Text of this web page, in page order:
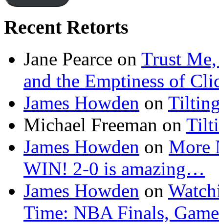
Recent Retorts
Jane Pearce on Trust Me,
and the Emptiness of
James Howden on
Michael Freeman on
James Howden on More
WIN! 2-0 is amazing…
James Howden on
Time: NBA Finals,